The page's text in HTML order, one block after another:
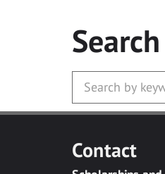
Search
Contact